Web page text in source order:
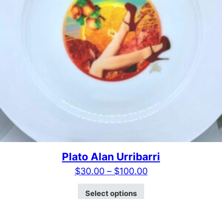
Plato Alan Urribarri
$30.00 – $100.00Price range:
Select options